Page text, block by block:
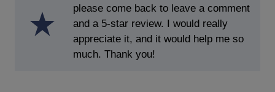
please come back to leave a comment
and a 5-star review. I would really
appreciate it, and it would help me so
much. Thank you!